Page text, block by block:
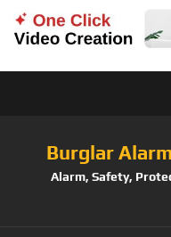
Burglar
Alarm, Safety,